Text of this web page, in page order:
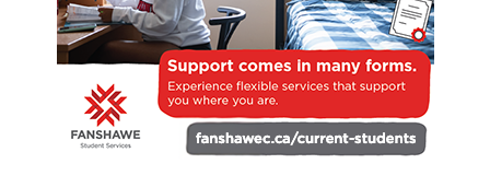
Volume
(2015/16)
Volume